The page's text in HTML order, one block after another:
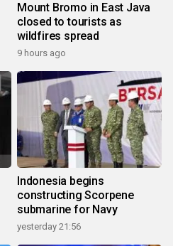
Mount Bromo in East Java
closed to tourists as
wildfires spread
9 hours ago
Indonesia begins
constructing Scorpene
submarine for Navy
yesterday 21:56